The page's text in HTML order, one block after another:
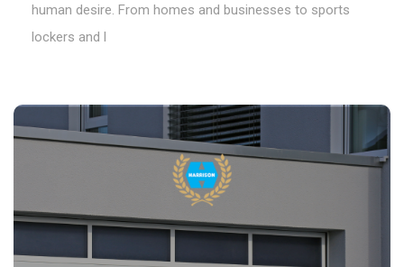
human desire. From homes and businesses to sports
lockers and l